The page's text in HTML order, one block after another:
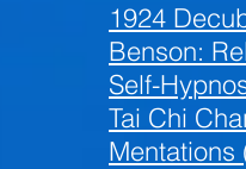
1924
Benson:
Self-
Tai Chi